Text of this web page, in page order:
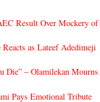
Result Over Mockery of
as Lateef Adedimeji
Die” – Olamilekan Mourns
Pays Emotional Tribute